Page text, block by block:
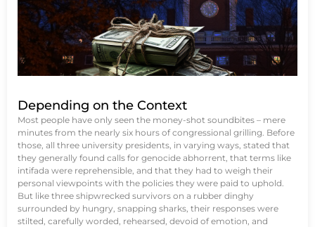
Depending on the Context
Most people have only seen the money-shot soundbites – mere
minutes from the nearly six hours of congressional grilling. Before
those, all three university presidents, in varying ways, stated that
they generally found calls for genocide abhorrent, that terms like
intifada were reprehensible, and that they had to weigh their
personal viewpoints with the policies they were paid to uphold.
But like three shipwrecked survivors on a rubber dinghy
surrounded by hungry, snapping sharks, their responses were
stilted, carefully worded, rehearsed, devoid of emotion, and